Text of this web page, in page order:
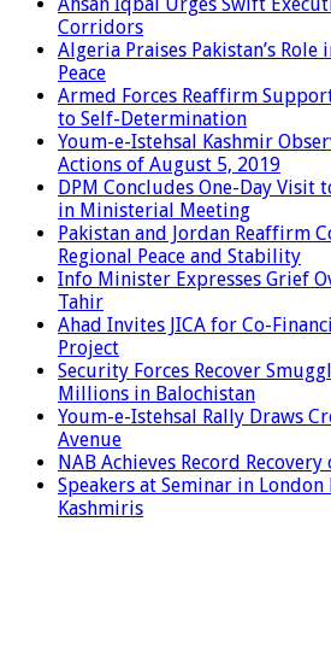
Corridors
Algeria Praises Pakistan’s
Peace
Armed Forces Reaffirm
to Self-Determination
Youm-e-Istehsal Kashmir
Actions of August 5, 2019
DPM Concludes One-Day Visit
in Ministerial Meeting
Pakistan and Jordan Reaffirm
Regional Peace and Stability
Info Minister Expresses Grief
Tahir
Ahad Invites JICA for Co-
Project
Security Forces Recover
Millions in Balochistan
Youm-e-Istehsal Rally Draws
Avenue
NAB Achieves Record
Speakers at Seminar in
Kashmiris